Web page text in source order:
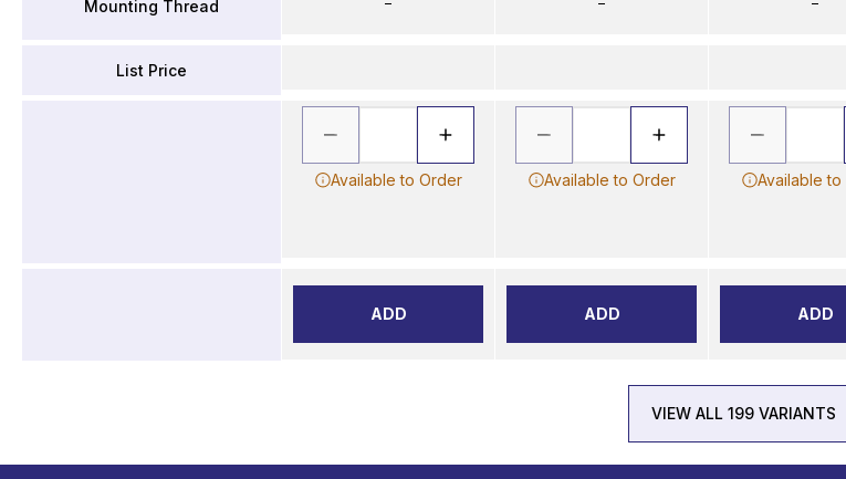
Mounting Thread
List Price
Available to Order
ADD
Available to Order
ADD
Available to
ADD
VIEW ALL 199 VARIANTS